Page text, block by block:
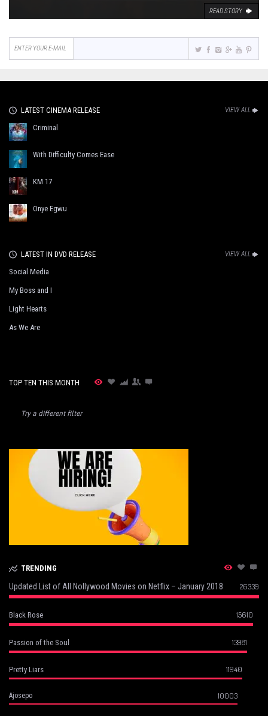
READ STORY
LATEST CINEMA RELEASE VIEW ALL
Criminal
With Difficulty Comes Ease
KM 17
Onye Egwu
LATEST IN DVD RELEASE VIEW ALL
Social Media
My Boss and I
Light Hearts
As We Are
TOP TEN THIS MONTH
Try a different filter
TRENDING
Updated List of All Nollywood Movies on Netflix – January 2018 26339
Black Rose 15610
Passion of the Soul 13981
Pretty Liars 11940
Ajosepo 10003